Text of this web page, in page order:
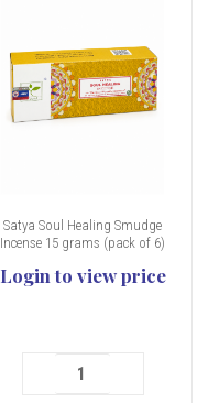
Satya Soul Healing Smudge
Incense 15 grams (pack of 6)
Login to view price